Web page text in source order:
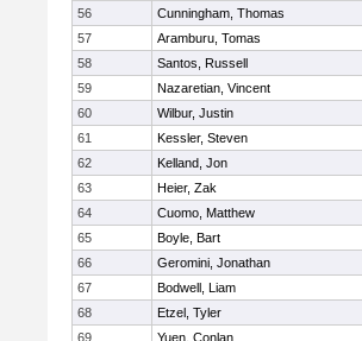
56
Cunningham, Thomas
57
Aramburu, Tomas
58
Santos, Russell
59
Nazaretian, Vincent
60
Wilbur, Justin
61
Kessler, Steven
62
Kelland, Jon
63
Heier, Zak
64
Cuomo, Matthew
65
Boyle, Bart
66
Geromini, Jonathan
67
Bodwell, Liam
68
Etzel, Tyler
69
Yuen, Conlan